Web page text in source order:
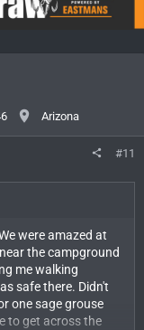
Arizona
#11
were amazed at
the campground
me walking
safe there. Didn't
one sage grouse
to get across the